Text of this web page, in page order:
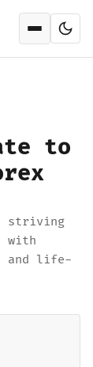
Open
to
striving
with
and life-